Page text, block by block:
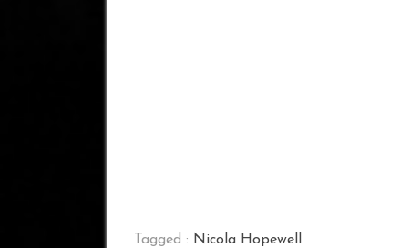
Tagged : Nicola Hopewell